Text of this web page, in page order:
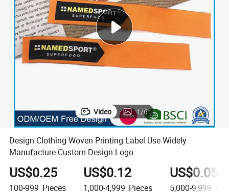
motorcycle
electric car
wheel loader
Video 1/6
Design Clothing Woven Printing Label Use Widely
Manufacture Custom Design Logo
US$0.25
100-999 Pieces
US$0.12
1,000-4,999 Pieces
US$0.055
5,000-9,999